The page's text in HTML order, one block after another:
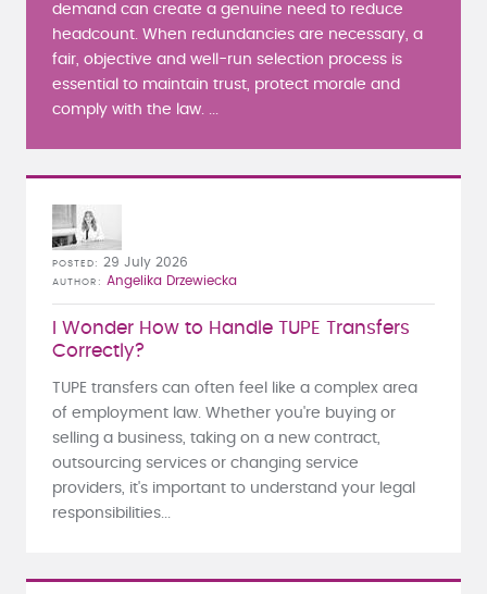
demand can create a genuine need to reduce
headcount. When redundancies are necessary, a
fair, objective and well-run selection process is
essential to maintain trust, protect morale and
comply with the law. ...
I Wonder How to Handle TUPE Transfers
Correctly?
POSTED 29 July 2026
AUTHOR Angelika Drzewiecka
TUPE transfers can often feel like a complex area
of employment law. Whether you're buying or
selling a business, taking on a new contract,
outsourcing services or changing service
providers, it's important to understand your legal
responsibilities...